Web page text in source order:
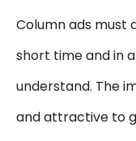
Column ads must
short time and in
understand. The
and attractive to